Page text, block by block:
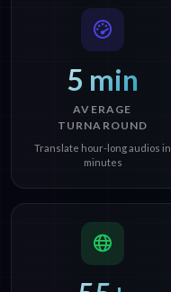
5 min
AVERAGE
TURNAROUND
Translate hour-long audios in
minutes